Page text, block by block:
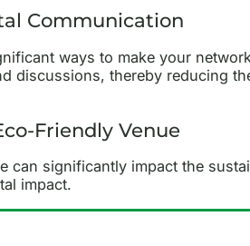
Communication
ways to make your
discussions, thereby reducing
Friendly Venue
can significantly impact the
impact.